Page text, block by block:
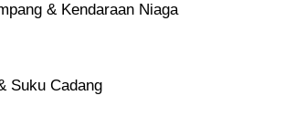
& Kendaraan Niaga
Suku Cadang